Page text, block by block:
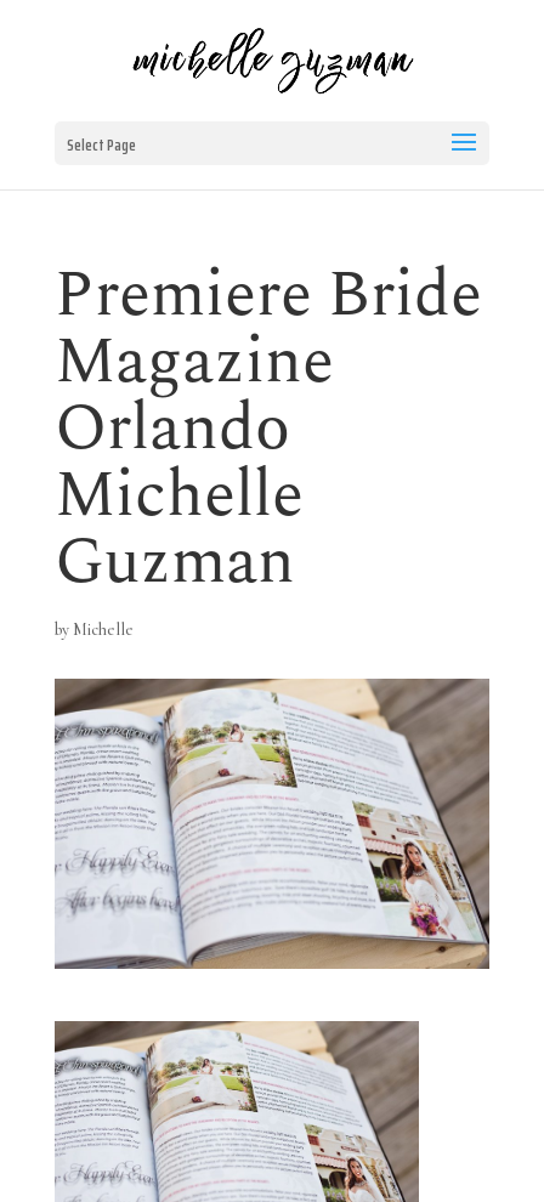
Select Page
Premiere Bride
Magazine
Orlando
Michelle
Guzman
by Michelle